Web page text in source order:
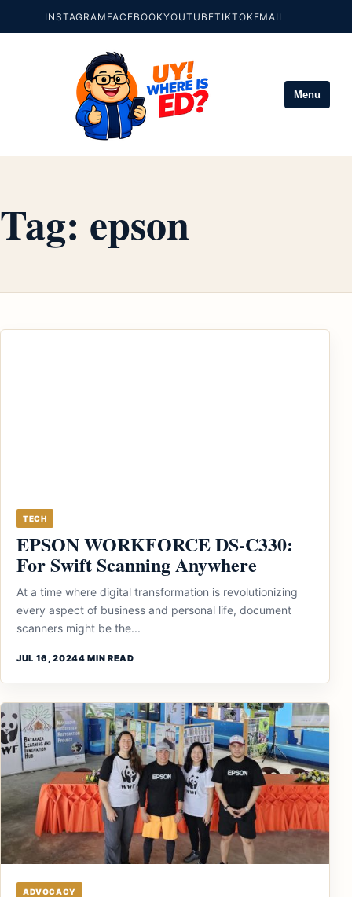
INSTAGRAM FACEBOOKYOUTUBETIKTOKEMAIL
Menu
Tag: epson
TECH
EPSON WORKFORCE DS-C330:
For Swift Scanning Anywhere
At a time where digital transformation is revolutionizing
every aspect of business and personal life, document
scanners might be the...
JUL 16, 20244 MIN READ
ADVOCACY